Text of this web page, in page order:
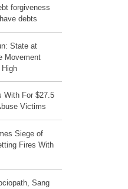
forgiveness
debts
State at
Movement
With For $27.5
Victims
Siege of
Fires With
Sang